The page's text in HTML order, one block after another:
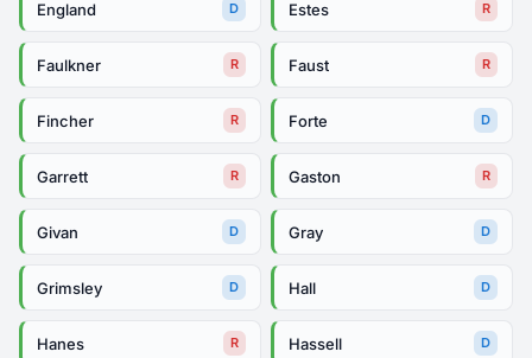
England D Estes R
Faulkner R Faust R
Fincher R Forte D
Garrett R Gaston R
Givan D Gray D
Grimsley D Hall D
Hanes R Hassell D